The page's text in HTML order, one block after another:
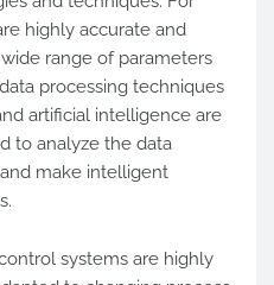
highly accurate and
range of parameters
processing techniques
artificial intelligence are
to analyze the data
make intelligent
systems are highly